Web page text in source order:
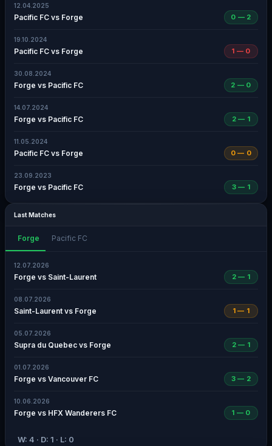
12.04.2025
Pacific FC vs Forge 0 — 2
19.10.2024
Pacific FC vs Forge 1 — 0
30.08.2024
Forge vs Pacific FC 2 — 0
14.07.2024
Forge vs Pacific FC 2 — 1
11.05.2024
Pacific FC vs Forge 0 — 0
23.09.2023
Forge vs Pacific FC 3 — 1
Last Matches
Forge Pacific FC
12.07.2026
Forge vs Saint-Laurent 2 — 1
08.07.2026
Saint-Laurent vs Forge 1 — 1
05.07.2026
Supra du Quebec vs Forge 2 — 1
01.07.2026
Forge vs Vancouver FC 3 — 2
10.06.2026
Forge vs HFX Wanderers FC 1 — 0
W: 4 · D: 1 · L: 0